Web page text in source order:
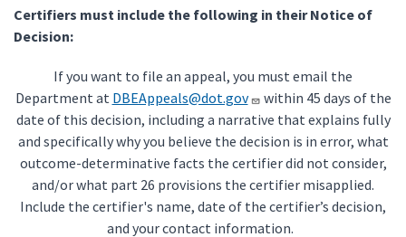
Certifiers must include the following in their Notice of
Decision:
If you want to file an appeal, you must email the
Department at DBEAppeals@dot.gov
within 45 days of the
date of this decision, including a narrative that explains fully
and specifically why you believe the decision is in error, what
outcome-determinative facts the certifier did not consider,
and/or what part 26 provisions the certifier misapplied.
Include the certifier's name, date of the certifier’s decision,
and your contact information.